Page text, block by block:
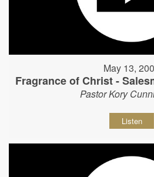
May 13,
Fragrance of Christ -
Pastor Kory
Listen